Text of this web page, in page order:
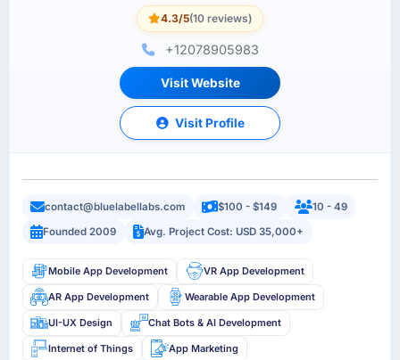
4.3/5(10 reviews)
+12078905983
Visit Website
Visit Profile
contact@bluelabellabs.com $100 - $149
10 - 49
Founded 2009
Avg. Project Cost: USD 35,000+
Mobile App Development VR App Development
AR App Development Wearable App Development
UI-UX Design Chat Bots & AI Development
Internet of Things App Marketing